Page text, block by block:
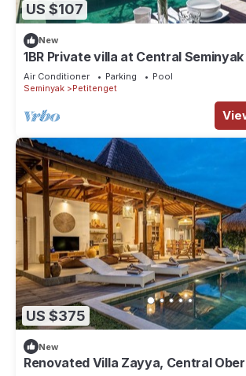
US $107
New
1BR Private villa at Central Seminyak
Air Conditioner Parking
Pool
Seminyak
Petitenget
US $375
New
Renovated Villa Zayya, Central